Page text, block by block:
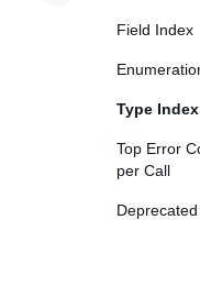
Field Index
Type Index
Top Error
per Call